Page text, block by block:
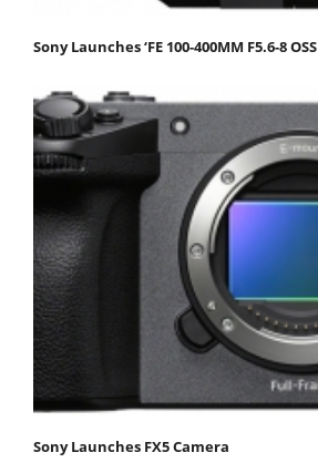
Sony Launches ‘FE 100-400MM F5.6-8 OSS
Sony Launches FX5 Camera